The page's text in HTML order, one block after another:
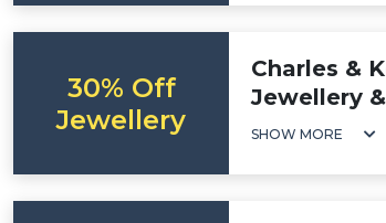
30% Off
Jewellery
Charles &
Jewellery
SHOW MORE